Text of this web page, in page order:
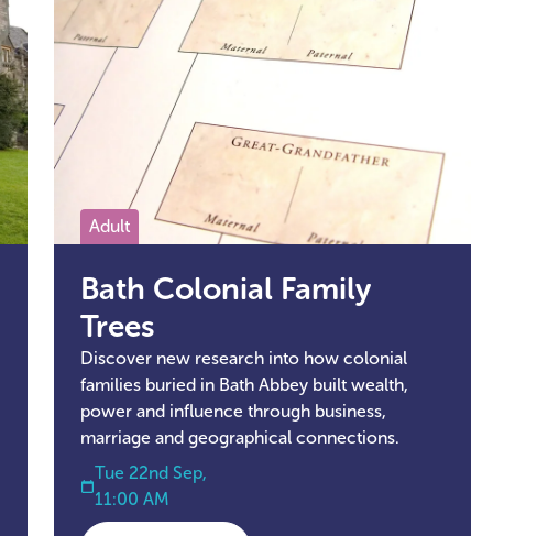
Adult
Bath Colonial Family
Trees
Discover new research into how colonial
families buried in Bath Abbey built wealth,
power and influence through business,
marriage and geographical connections.
Tue 22nd Sep,
11:00 AM